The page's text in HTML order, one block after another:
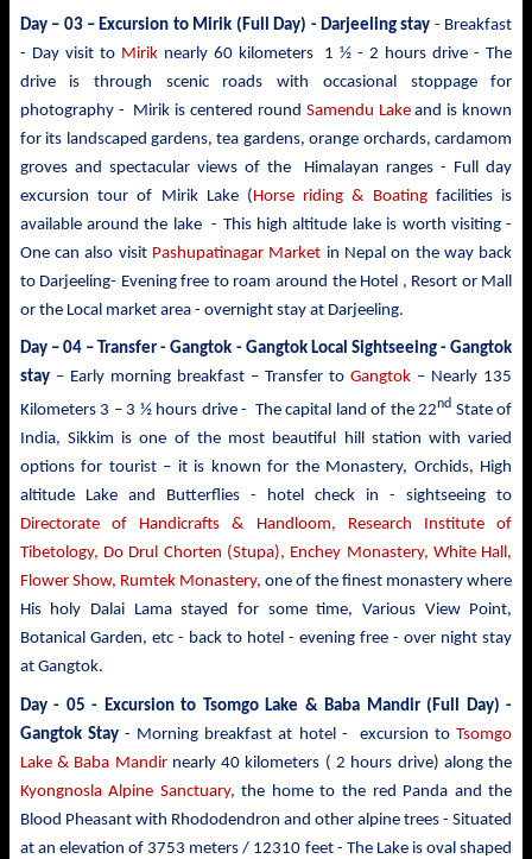
Day – 03 – Excursion to Mirik (Full Day) - Darjeeling stay - Breakfast
- Day visit to Miriknearly 60 kilometers 1 ½ - 2 hours drive - The
drive is through scenic roads with occasional stoppage for
photography - Mirik is centered round Samendu Lakeand is known
for its landscaped gardens, tea gardens, orange orchards, cardamom
groves and spectacular views of the Himalayan ranges - Full day
excursion tour of Mirik Lake (Horse riding & Boatingfacilities is
available around the lake - This high altitude lake is worth visiting -
One can also visit Pashupatinagar Market in Nepal on the way back
to Darjeeling- Evening free to roam around the Hotel , Resort or Mall
or the Local market area - overnight stay at Darjeeling.
Day – 04 – Transfer - Gangtok - Gangtok Local Sightseeing - Gangtok
stay – Early morning breakfast – Transfer toGangtok – Nearly 135
Kilometers 3 – 3 ½ hours drive - The capital land of the 22nd State of
India, Sikkim is one of the most beautiful hill station with varied
options for tourist – it is known for the Monastery, Orchids, High
altitude Lake and Butterflies - hotel check in - sightseeing to
Directorate of Handicrafts & Handloom, Research Institute of
Tibetology, Do Drul Chorten (Stupa), Enchey Monastery, WhiteHall,
Flower Show, Rumtek Monastery, one of the finest monastery where
His holy Dalai Lama stayed for some time, Various View Point,
Botanical Garden, etc - back to hotel - evening free - over night stay
at Gangtok.
Day - 05 - Excursion to Tsomgo Lake & Baba Mandir (Full Day) -
Gangtok Stay- Morning breakfast at hotel - excursion toTsomgo
Lake & Baba Mandirnearly 40 kilometers ( 2 hours drive) along the
Kyongnosla Alpine Sanctuary, the home to the red Panda and the
Blood Pheasant with Rhododendron and other alpine trees - Situated
at an elevation of 3753 meters / 12310 feet - The Lake is oval shaped